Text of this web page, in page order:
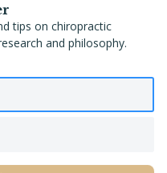
CSCP, CSPP, CSCPP, CACCP
States , Wellesley
tips on chiropractic
and philosophy.